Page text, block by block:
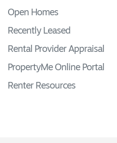
Open Homes
Recently Leased
Rental Provider Appraisal
PropertyMe Online Portal
Renter Resources